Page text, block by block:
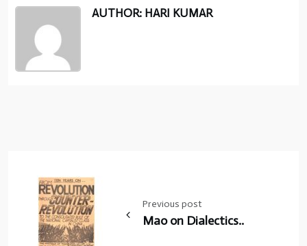
AUTHOR: HARI KUMAR
navigation
Previous post
Mao on Dialectics..